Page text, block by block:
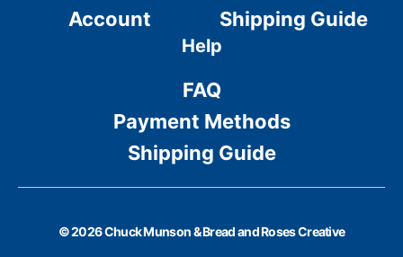
Account
Shipping Guide
Help
FAQ
Payment Methods
Shipping Guide
© 2026 Chuck Munson & Bread and Roses Creative